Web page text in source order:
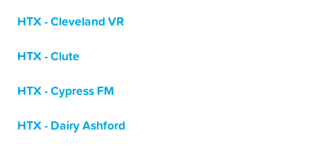
HTX - Cleveland VR
HTX - Clute
HTX - Cypress FM
HTX - Dairy Ashford